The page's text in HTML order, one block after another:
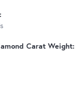
Carat Weight: